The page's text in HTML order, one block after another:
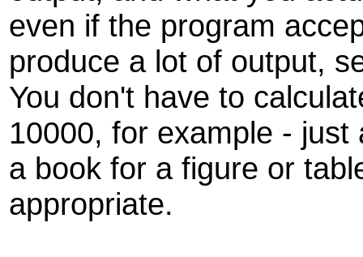
even if the program
produce a lot of output,
You don't have to
10000, for example - just
a book for a figure or
appropriate.